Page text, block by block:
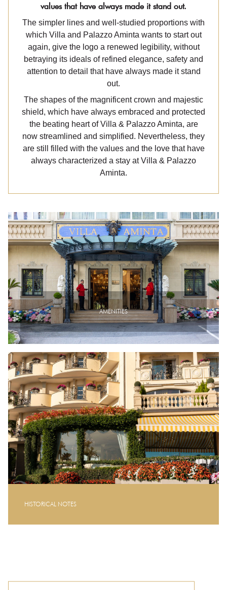
values that have always made it stand out.
The simpler lines and well-studied proportions with
which Villa and Palazzo Aminta wants to start out
again, give the logo a renewed legibility, without
betraying its ideals of refined elegance, safety and
attention to detail that have always made it stand
out.
The shapes of the magnificent crown and majestic
shield, which have always embraced and protected
the beating heart of Villa & Palazzo Aminta, are
now streamlined and simplified. Nevertheless, they
are still filled with the values and the love that have
always characterized a stay at Villa & Palazzo
Aminta.
AMENITIES
HISTORICAL NOTES